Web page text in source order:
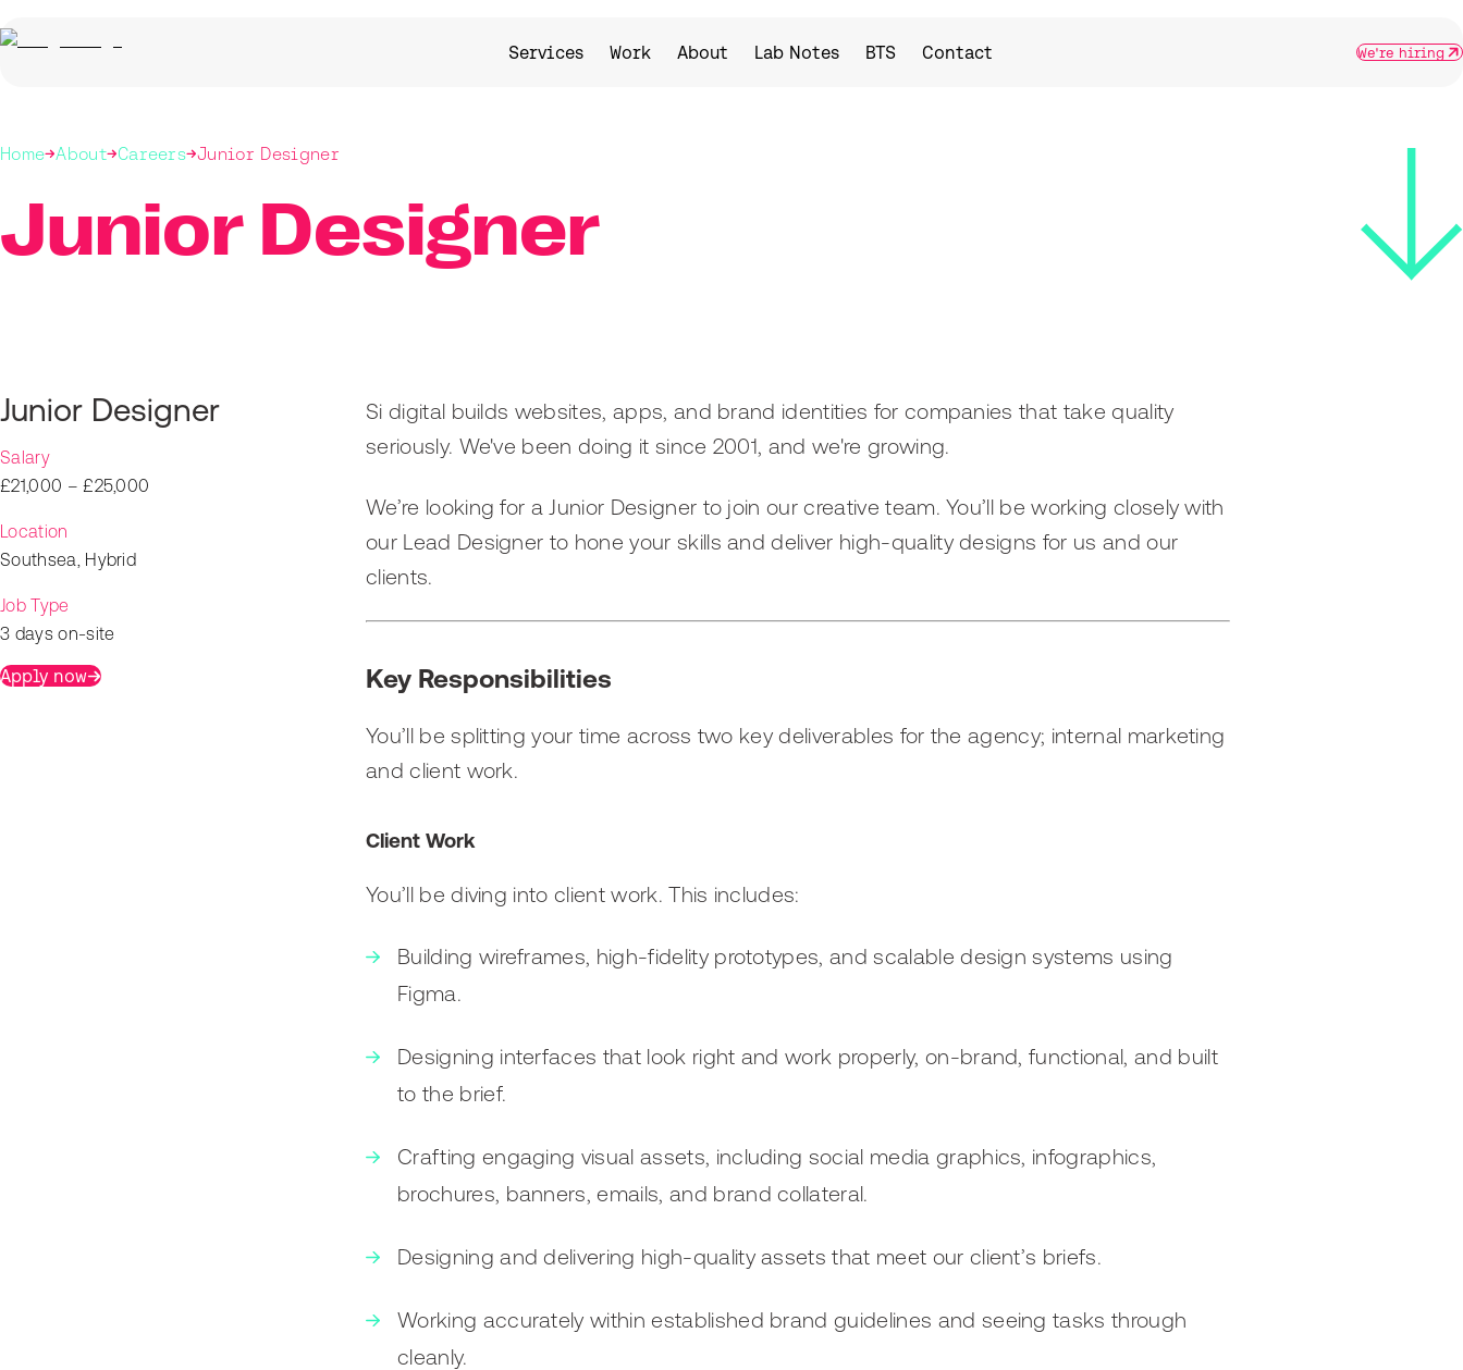
Services Work About Lab Notes BTS Contact We're hiring
Home About Careers Junior Designer
Junior Designer
Junior Designer
Salary
£21,000 – £25,000
Location
Southsea, Hybrid
Job Type
3 days on-site
Apply now
Si digital builds websites, apps, and brand identities for companies that take quality
seriously. We've been doing it since 2001, and we're growing.
We’re looking for a Junior Designer to join our creative team. You’ll be working closely with
our Lead Designer to hone your skills and deliver high-quality designs for us and our
clients.
Key Responsibilities
You’ll be splitting your time across two key deliverables for the agency; internal marketing
and client work.
Client Work
You’ll be diving into client work. This includes:
Building wireframes, high-fidelity prototypes, and scalable design systems using
Figma.
Designing interfaces that look right and work properly, on-brand, functional, and built
to the brief.
Crafting engaging visual assets, including social media graphics, infographics,
brochures, banners, emails, and brand collateral.
Designing and delivering high-quality assets that meet our client’s briefs.
Working accurately within established brand guidelines and seeing tasks through
cleanly.